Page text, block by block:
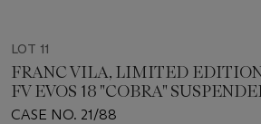
LOT 11
FRANC VILA, LIMITED
FV EVOS 18 "COBRA"
CASE NO. 21/88